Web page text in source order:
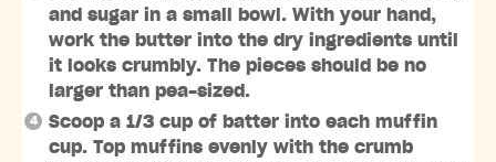
and sugar in a small bowl. With your hand,
work the butter into the dry ingredients until
it looks crumbly. The pieces should be no
larger than pea-sized.
Scoop a 1/3 cup of batter into each muffin
cup. Top muffins evenly with the crumb